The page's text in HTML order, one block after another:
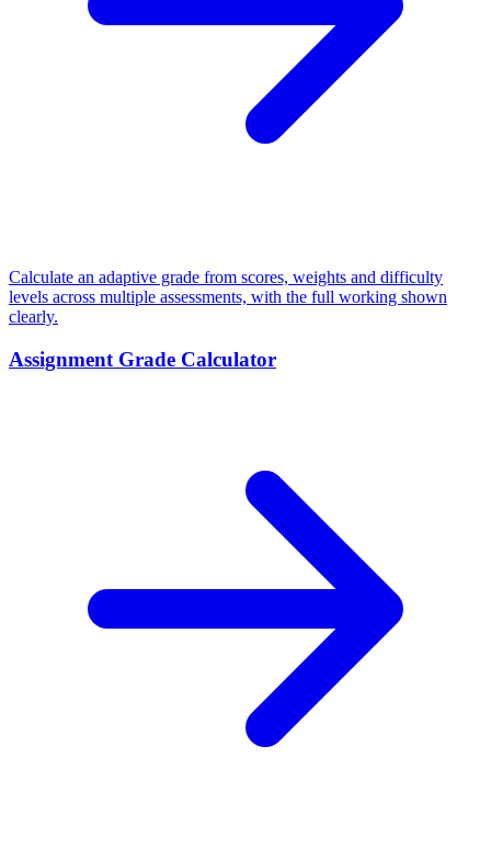
Calculate an adaptive grade from scores, weights and difficulty
levels across multiple assessments, with the full working shown
clearly.
Assignment Grade Calculator